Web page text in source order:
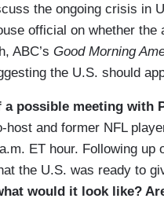
the ongoing crisis in
official on whether the
ABC’s Good Morning
the U.S. should
a possible meeting with
host and former NFL
ET hour. Following up
the U.S. was ready to
would it look like?